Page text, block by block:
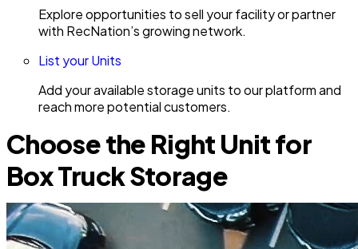
Explore opportunities to sell your facility or partner
with RecNation’s growing network.
List your Units
Add your available storage units to our platform and
reach more potential customers.
Choose the Right Unit for
Box Truck Storage